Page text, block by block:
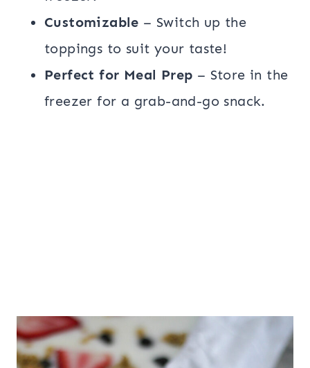
Customizable – Switch up the
toppings to suit your taste!
Perfect for Meal Prep – Store in the
freezer for a grab-and-go snack.